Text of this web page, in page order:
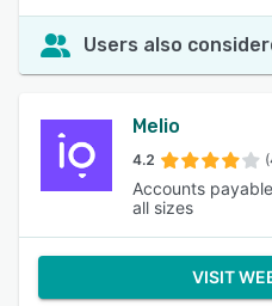
Users also
Melio
4.2
Accounts
all sizes
VISIT